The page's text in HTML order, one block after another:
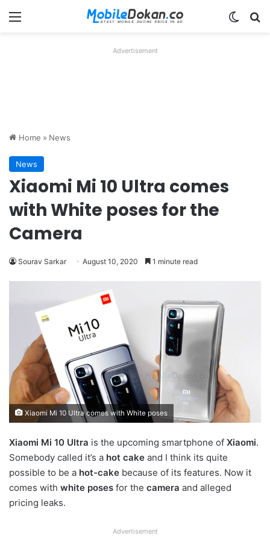
Menu
Advertisement
Home » News
News
Xiaomi Mi 10 Ultra comes
with White poses for the
Camera
Sourav Sarkar August 10, 2020 1 minute read
Xiaomi Mi 10 Ultra comes with White poses
Xiaomi Mi 10 Ultra is the upcoming smartphone of Xiaomi.
Somebody called it’s a hot cake and I think its quite
possible to be a hot-cake because of its features. Now it
comes with white poses for the camera and alleged
pricing leaks.
Advertisement